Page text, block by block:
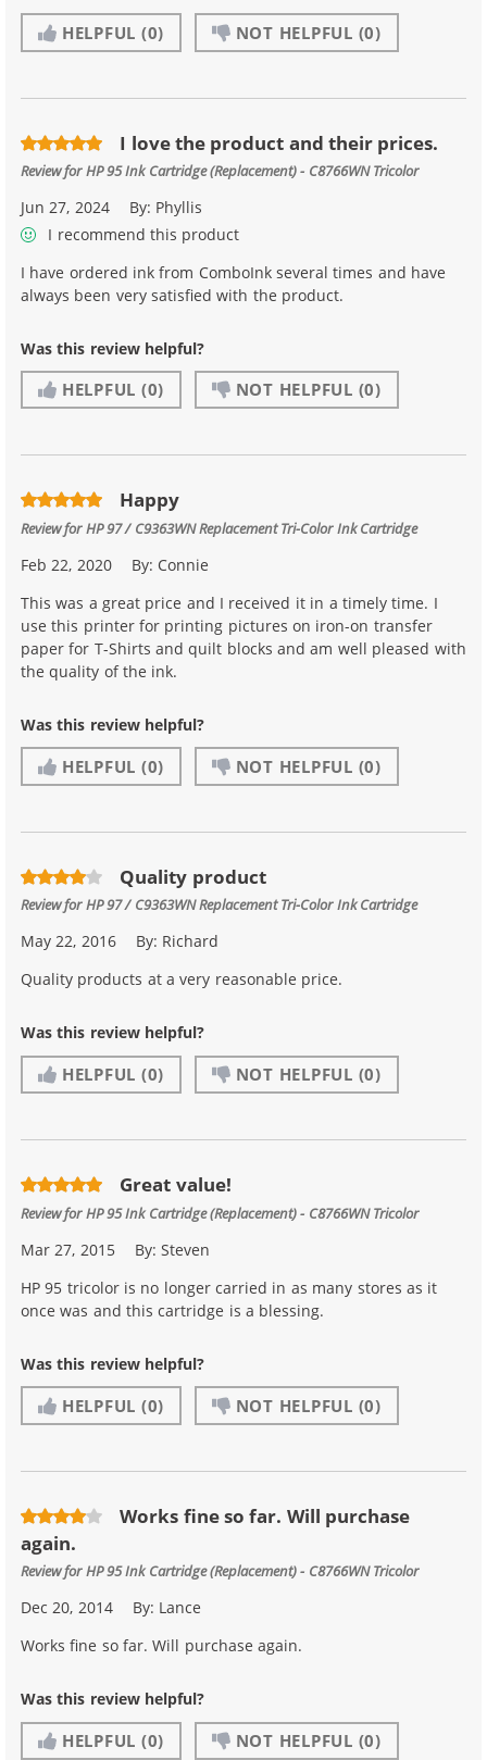
HELPFUL (0) NOT HELPFUL (0)
I love the product and their prices.
Review forHP 95 Ink Cartridge (Replacement) - C8766WN Tricolor
Jun 27, 2024 By: Phyllis
I recommend this product
I have ordered ink from ComboInk several times and have
always been very satisfied with the product.
Was this review helpful?
HELPFUL (0) NOT HELPFUL (0)
Happy
Review forHP 97 / C9363WN Replacement Tri-Color Ink Cartridge
Feb 22, 2020 By: Connie
This was a great price and I received it in a timely time. I
use this printer for printing pictures on iron-on transfer
paper for T-Shirts and quilt blocks and am well pleased with
the quality of the ink.
Was this review helpful?
HELPFUL (0) NOT HELPFUL (0)
Quality product
Review forHP 97 / C9363WN Replacement Tri-Color Ink Cartridge
May 22, 2016 By: Richard
Quality products at a very reasonable price.
Was this review helpful?
HELPFUL (0) NOT HELPFUL (0)
Great value!
Review forHP 95 Ink Cartridge (Replacement) - C8766WN Tricolor
Mar 27, 2015 By:Steven
HP 95 tricolor is no longer carried in as many stores as it
once was and this cartridge is a blessing.
Was this review helpful?
HELPFUL (0) NOT HELPFUL (0)
Works fine so far. Will purchase
again.
Review forHP 95 Ink Cartridge (Replacement) - C8766WN Tricolor
Dec 20, 2014 By: Lance
Works fine so far. Will purchase again.
Was this review helpful?
HELPFUL (0) NOT HELPFUL (0)